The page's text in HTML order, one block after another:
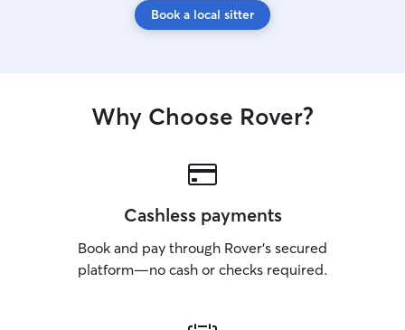
Book a local sitter
Why Choose Rover?
Cashless payments
Book and pay through Rover’s secured
platform—no cash or checks required.